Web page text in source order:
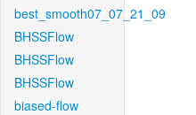
best_smooth07_07_21_09
BHSSFlow
BHSSFlow
BHSSFlow
biased-flow